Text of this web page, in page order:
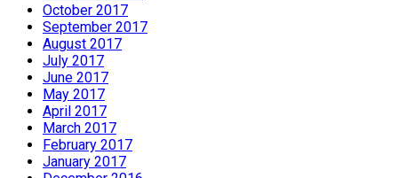
October 2017
September 2017
August 2017
July 2017
June 2017
May 2017
April 2017
March 2017
February 2017
January 2017